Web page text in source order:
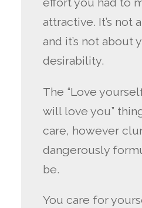
effort you had to
attractive. It’s not
and it’s not about
desirability.
The “Love
will love you”
care, however
dangerously
be.
You care for